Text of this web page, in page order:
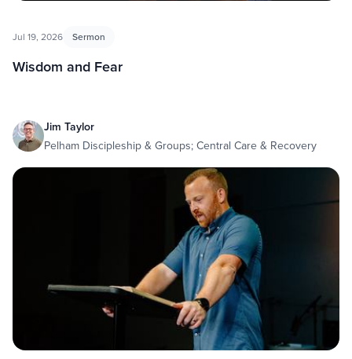
Jul 19, 2026 Sermon
Wisdom and Fear
Jim Taylor
Pelham Discipleship & Groups; Central Care & Recovery